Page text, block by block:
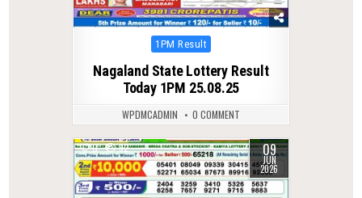
Posted
1PM Result
Nagaland State Lottery Result
Today 1PM 25.08.25
WPDMCADMIN 0 COMMENT
0 92 09
JUN
2026